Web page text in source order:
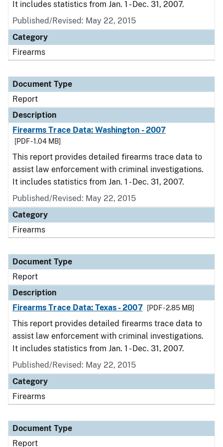
It includes statistics from Jan. 1 - Dec. 31, 2007.
Published/Revised: May 22, 2015
Category
Firearms
Document Type
Report
Description
Firearms Trace Data: Washington - 2007
[PDF - 1.04 MB]
This report provides detailed firearms trace data to
assist law enforcement with criminal investigations.
It includes statistics from Jan. 1 - Dec. 31, 2007.
Published/Revised: May 22, 2015
Category
Firearms
Document Type
Report
Description
Firearms Trace Data: Texas - 2007
[PDF - 2.85 MB]
This report provides detailed firearms trace data to
assist law enforcement with criminal investigations.
It includes statistics from Jan. 1 - Dec. 31, 2007.
Published/Revised: May 22, 2015
Category
Firearms
Document Type
Report